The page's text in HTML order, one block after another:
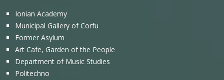
Ionian Academy
Municipal Gallery of Corfu
Former Asylum
Art Cafe, Garden of the People
Department of Music Studies
Politechno